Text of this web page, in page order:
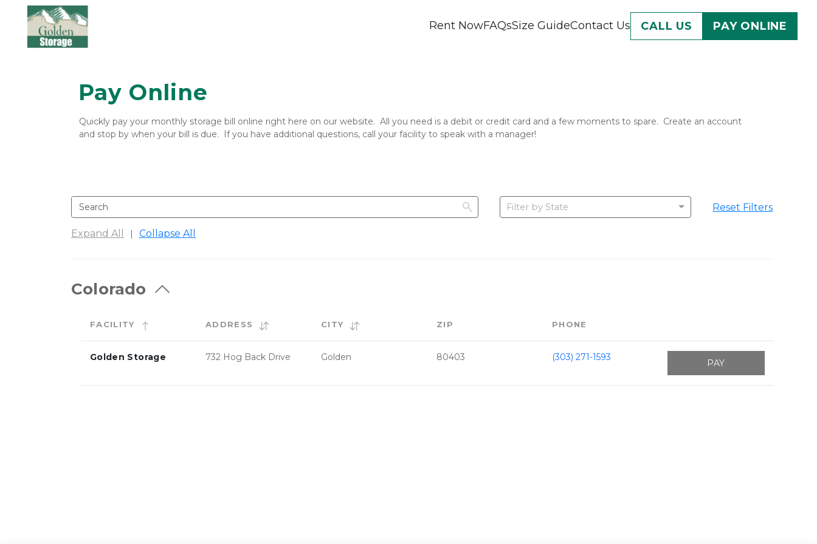
Rent NowFAQsSize GuideContact Us CALL US PAY ONLINE
Pay Online
Quickly pay your monthly storage bill online right here on our website.  All you need is a debit or credit card and a few moments to spare.  Create an account
and stop by when your bill is due.  If you have additional questions, call your facility to speak with a manager!
Filter by State Reset Filters
Expand All | Collapse All
Colorado
FACILITY ADDRESS CITY ZIP PHONE
Golden Storage 732 Hog Back Drive Golden 80403 (303) 271-1593
PAY